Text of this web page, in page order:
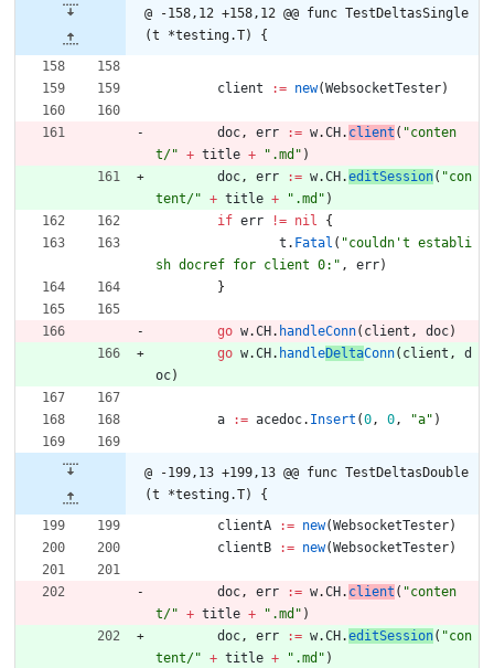
@ -158,12 +158,12 @@ func TestDeltasSingle
(t *testing.T) {
client := new(WebsocketTester)
doc, err := w.CH . client ( "conten
t/" + title + ".md" )
doc, err := w.CH .editSession( "con
tent/" + title + ".md" )
if err != nil
{
t . Fatal ( "couldn't establi
sh docref for client 0:" , err)
}
go w.CH . handleConn( client , doc)
go w.CH . handleDeltaConn( client ,
d
oc)
a := acedoc. Insert (0, 0, "a" )
@ -199,13 +199,13 @@ func TestDeltasDouble
(t *testing.T) {
clientA
:= new(WebsocketTester)
clientB
:= new(WebsocketTester)
doc, err := w.CH . client ( "conten
t/" + title + ".md" )
doc, err := w.CH .editSession( "con
tent/" + title + ".md" )